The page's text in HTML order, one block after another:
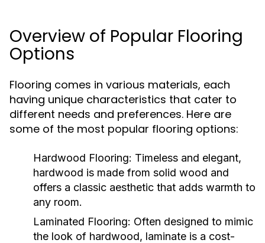
Overview of Popular Flooring
Options
Flooring comes in various materials, each
having unique characteristics that cater to
different needs and preferences. Here are
some of the most popular flooring options:
Hardwood Flooring: Timeless and elegant,
hardwood is made from solid wood and
offers a classic aesthetic that adds warmth to
any room.
Laminated Flooring: Often designed to mimic
the look of hardwood, laminate is a cost-